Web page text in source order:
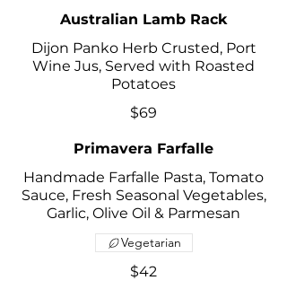
Australian Lamb Rack
Dijon Panko Herb Crusted, Port
Wine Jus, Served with Roasted
Potatoes
$69
Primavera Farfalle
Handmade Farfalle Pasta, Tomato
Sauce, Fresh Seasonal Vegetables,
Garlic, Olive Oil & Parmesan
$42
Vegetarian